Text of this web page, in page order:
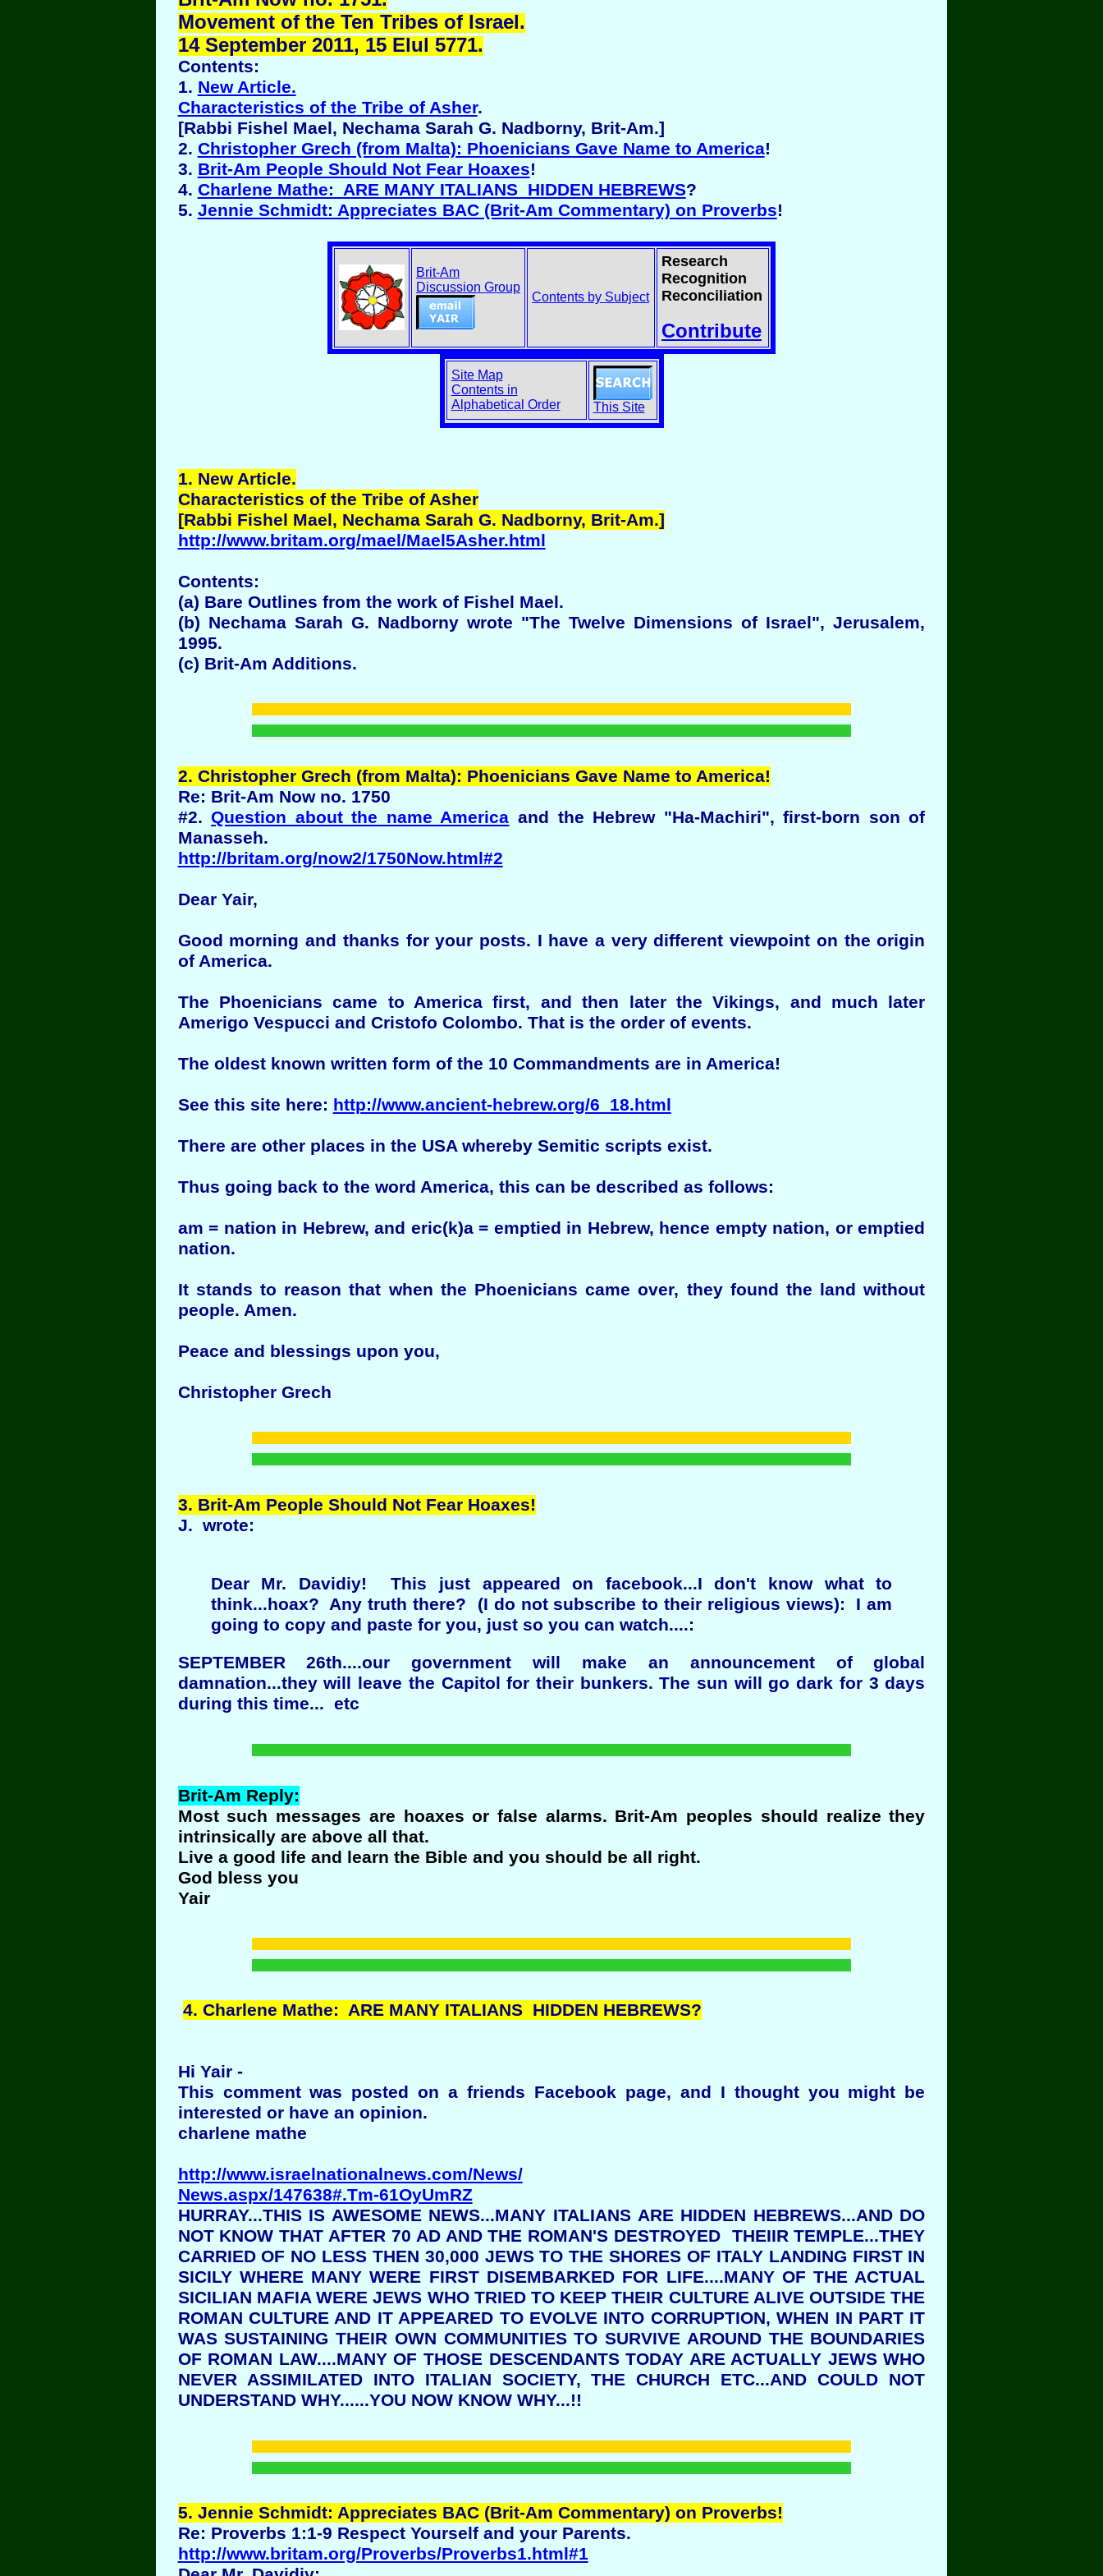
Movement of the Ten Tribes of Israel.
14 September 2011, 15 Elul 5771.
Contents:
1. New Article.
Characteristics of the Tribe of Asher.
[Rabbi Fishel Mael, Nechama Sarah G. Nadborny, Brit-Am.]
2. Christopher Grech (from Malta): Phoenicians Gave Name to America!
3. Brit-Am People Should Not Fear Hoaxes!
4. Charlene Mathe: ARE MANY ITALIANS HIDDEN HEBREWS?
5. Jennie Schmidt: Appreciates BAC (Brit-Am Commentary) on Proverbs!
Brit-Am
Discussion Group
Contents by Subject
Research
Recognition
Reconciliation
Contribute
Site Map
Contents in
Alphabetical Order
This Site
1. New Article.
Characteristics of the Tribe of Asher
[Rabbi Fishel Mael, Nechama Sarah G. Nadborny, Brit-Am.]
http://www.britam.org/mael/Mael5Asher.html
Contents:
(a) Bare Outlines from the work of Fishel Mael.
(b) Nechama Sarah G. Nadborny wrote "The Twelve Dimensions of Israel", Jerusalem,
1995.
(c) Brit-Am Additions.
2. Christopher Grech (from Malta): Phoenicians Gave Name to America!
Re: Brit-Am Now no. 1750
#2.Question about the name America and the Hebrew "Ha-Machiri", first-born son of
Manasseh.
http://britam.org/now2/1750Now.html#2
Dear Yair,
Good morning and thanks for your posts. I have a very different viewpoint on the origin
of America.
The Phoenicians came to America first, and then later the Vikings, and much later
Amerigo Vespucci and Cristofo Colombo. That is the order of events.
The oldest known written form of the 10 Commandments are in America!
See this site here: http://www.ancient-hebrew.org/6_18.html
There are other places in the USA whereby Semitic scripts exist.
Thus going back to the word America, this can be described as follows:
am = nation in Hebrew, and eric(k)a = emptied in Hebrew, hence empty nation, or emptied
nation.
It stands to reason that when the Phoenicians came over, they found the land without
people. Amen.
Peace and blessings upon you,
Christopher Grech
3. Brit-Am People Should Not Fear Hoaxes!
J. wrote:
Dear Mr. Davidiy! This just appeared on facebook...I don't know what to
think...hoax? Any truth there? (I do not subscribe to their religious views): I am
going to copy and paste for you, just so you can watch....:
SEPTEMBER 26th....our government will make an announcement of global
damnation...they will leave the Capitol for their bunkers. The sun will go dark for 3 days
during this time... etc
Brit-Am Reply:
Most such messages are hoaxes or false alarms. Brit-Am peoples should realize they
intrinsically are above all that.
Live a good life and learn the Bible and you should be all right.
God bless you
Yair
4. Charlene Mathe: ARE MANY ITALIANS HIDDEN HEBREWS?
Hi Yair -
This comment was posted on a friends Facebook page, and I thought you might be
interested or have an opinion.
charlene mathe
http://www.israelnationalnews.com/News/
News.aspx/147638#.Tm-61OyUmRZ
HURRAY...THIS IS AWESOME NEWS...MANY ITALIANS ARE HIDDEN HEBREWS...AND DO
NOT KNOW THAT AFTER 70 AD AND THE ROMAN'S DESTROYED THEIIR TEMPLE...THEY
CARRIED OF NO LESS THEN 30,000 JEWS TO THE SHORES OF ITALY LANDING FIRST IN
SICILY WHERE MANY WERE FIRST DISEMBARKED FOR LIFE....MANY OF THE ACTUAL
SICILIAN MAFIA WERE JEWS WHO TRIED TO KEEP THEIR CULTURE ALIVE OUTSIDE THE
ROMAN CULTURE AND IT APPEARED TO EVOLVE INTO CORRUPTION, WHEN IN PART IT
WAS SUSTAINING THEIR OWN COMMUNITIES TO SURVIVE AROUND THE BOUNDARIES
OF ROMAN LAW....MANY OF THOSE DESCENDANTS TODAY ARE ACTUALLY JEWS WHO
NEVER ASSIMILATED INTO ITALIAN SOCIETY, THE CHURCH ETC...AND COULD NOT
UNDERSTAND WHY......YOU NOW KNOW WHY...!!
5. Jennie Schmidt: Appreciates BAC (Brit-Am Commentary) on Proverbs!
Re: Proverbs 1:1-9 Respect Yourself and your Parents.
http://www.britam.org/Proverbs/Proverbs1.html#1